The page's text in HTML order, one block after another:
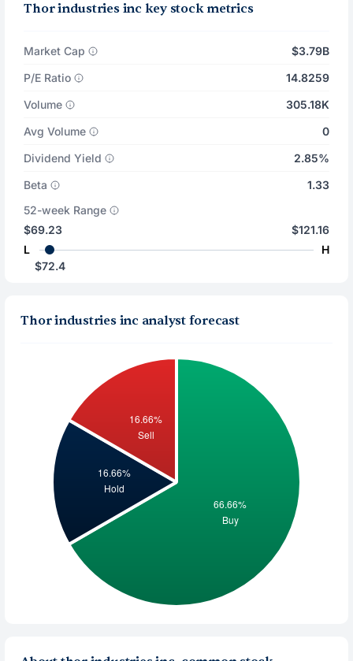
Thor industries inc key stock metrics
Market Cap
$3.79B
P/E Ratio
14.8259
Volume
305.18K
Avg Volume
0
Dividend Yield
2.85%
Beta
1.33
52-week Range
$69.23
L
$121.16
H
$72.4
Thor industries inc analyst forecast